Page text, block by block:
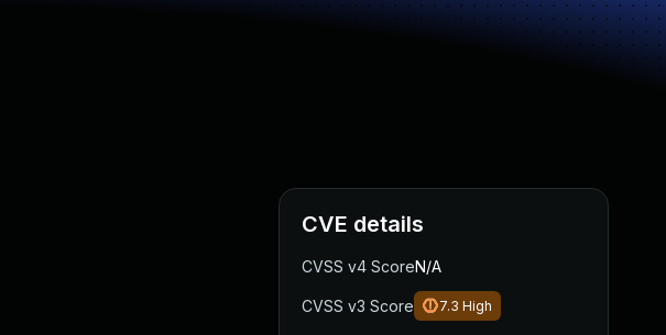
CVE details
CVSS v4 ScoreN/A
CVSS v3 Score 7.3 High